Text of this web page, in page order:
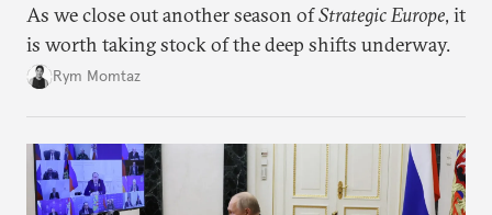
As we close out another season ofStrategic Europe, it
is worth taking stock of the deep shifts underway.
Rym Momtaz